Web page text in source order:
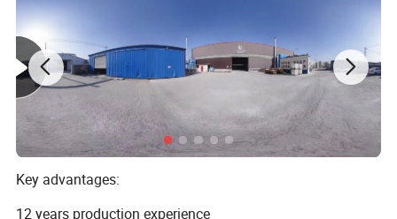
Key advantages:
12 years production experience